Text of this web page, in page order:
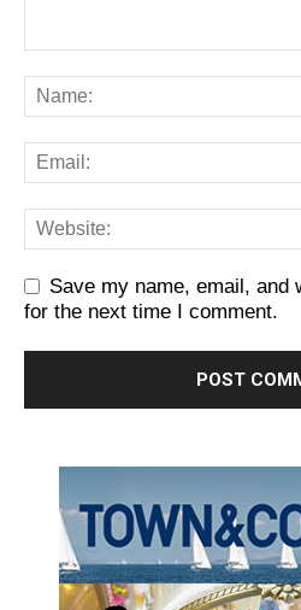
Save my name, email, and
for the next time I comment.